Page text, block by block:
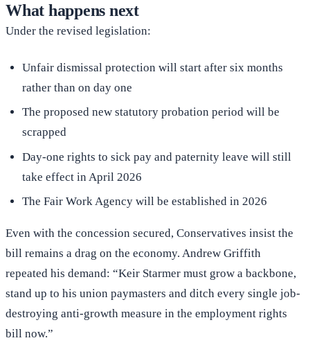
What happens next
Under the revised legislation:
Unfair dismissal protection will start after six months
rather than on day one
The proposed new statutory probation period will be
scrapped
Day-one rights to sick pay and paternity leave will still
take effect in April 2026
The Fair Work Agency will be established in 2026
Even with the concession secured, Conservatives insist the
bill remains a drag on the economy. Andrew Griffith
repeated his demand: “Keir Starmer must grow a backbone,
stand up to his union paymasters and ditch every single job-
destroying anti-growth measure in the employment rights
bill now.”